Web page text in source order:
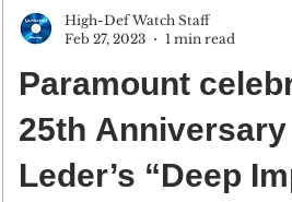
Paramount
25th
Leder’s “Deep
High-Def Watch Staff
Feb 27, 2023
1 min read